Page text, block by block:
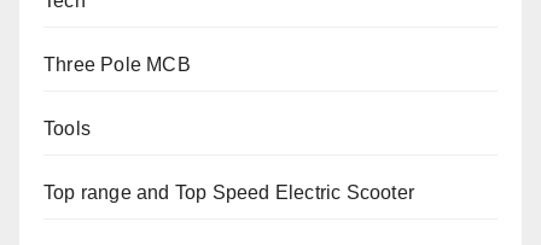
Three Pole MCB
Tools
Top range and Top Speed Electric Scooter